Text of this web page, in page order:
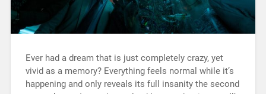
Ever had a dream that is just completely crazy, yet
vivid as a memory? Everything feels normal while it’s
happening and only reveals its full insanity the second